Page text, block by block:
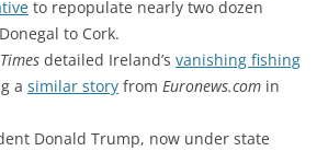
to repopulate nearly two dozen
to Cork.
detailed Ireland’s vanishing fishing
a similar story from Euronews.com in
Donald Trump, now under state